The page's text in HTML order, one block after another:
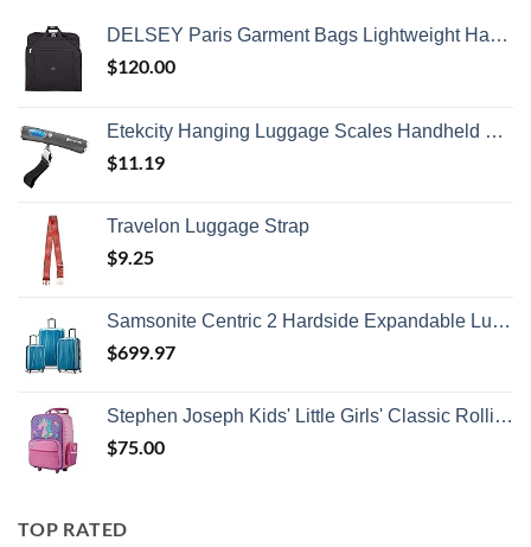
DELSEY Paris Garment Bags Lightweight Hanging Travel Bag, Black, 52 Inch
$120.00
Etekcity Hanging Luggage Scales Handheld Digital, 110LB Baggage Scale for Travel with Blue Backlit LCD Display, Portable Suitcase Weight Scale with Hook, Battery Included
$11.19
Travelon Luggage Strap
$9.25
Samsonite Centric 2 Hardside Expandable Luggage with Spinner Wheels, Caribbean Blue, 3-Piece Set (20/24/28)
$699.97
Stephen Joseph Kids' Little Girls' Classic Rolling Luggage, Unicorn, One Size
$75.00
TOP RATED